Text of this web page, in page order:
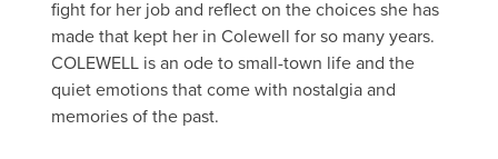
fight for her job and reflect on the choices she has
made that kept her in Colewell for so many years.
COLEWELL is an ode to small-town life and the
quiet emotions that come with nostalgia and
memories of the past.